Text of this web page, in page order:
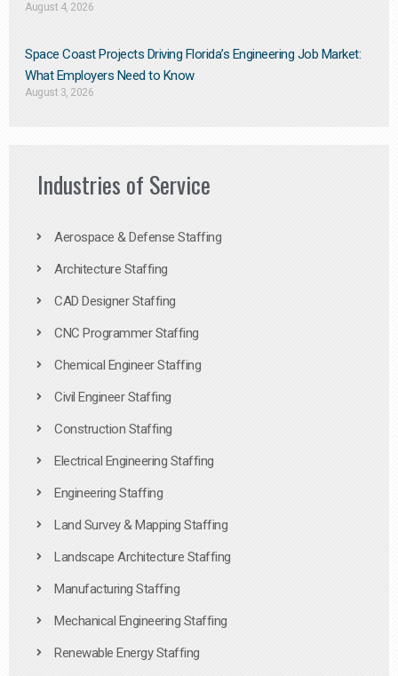
August 4, 2026
Space Coast Projects Driving Florida’s Engineering Job Market:
What Employers Need to Know
August 3, 2026
Industries of Service
Aerospace & Defense Staffing
Architecture Staffing
CAD Designer Staffing
CNC Programmer Staffing
Chemical Engineer Staffing
Civil Engineer Staffing
Construction Staffing
Electrical Engineering Staffing
Engineering Staffing
Land Survey & Mapping Staffing
Landscape Architecture Staffing
Manufacturing Staffing
Mechanical Engineering Staffing
Renewable Energy Staffing